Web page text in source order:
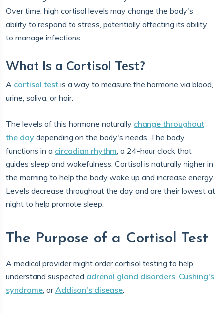
Over time, high cortisol levels may change the body's
ability to respond to stress, potentially affecting its ability
to manage infections.
What Is a Cortisol Test?
A cortisol test is a way to measure the hormone via blood,
urine, saliva, or hair.
The levels of this hormone naturally change throughout
the day depending on the body's needs. The body
functions in a circadian rhythm, a 24-hour clock that
guides sleep and wakefulness. Cortisol is naturally higher in
the morning to help the body wake up and increase energy.
Levels decrease throughout the day and are their lowest at
night to help promote sleep.
The Purpose of a Cortisol Test
A medical provider might order cortisol testing to help
understand suspected adrenal gland disorders, Cushing's
syndrome, orAddison's disease.